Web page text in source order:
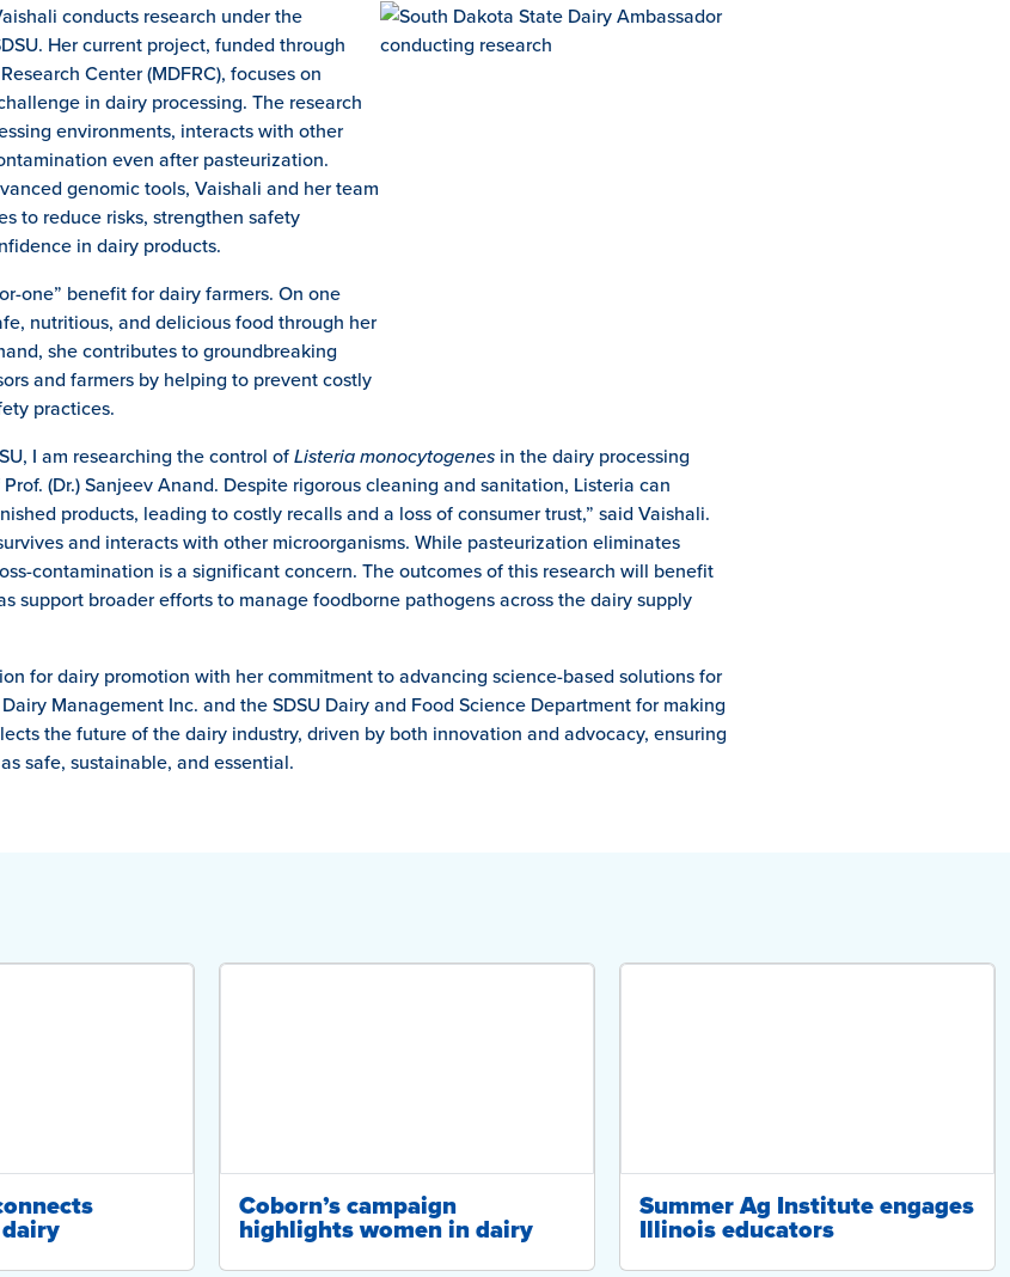
conducts research under the
Her current project, funded through
Center (MDFRC), focuses on
in dairy processing. The research
environments, interacts with other
even after pasteurization.
genomic tools, Vaishali and her team
to reduce risks, strengthen safety
in dairy products.
one” benefit for dairy farmers. On one
nutritious, and delicious food through her
she contributes to groundbreaking
and farmers by helping to prevent costly
practices.
I am researching the control ofListeria monocytogenes in the dairy processing
(Dr.) Sanjeev Anand. Despite rigorous cleaning and sanitation, Listeria can
products, leading to costly recalls and a loss of consumer trust,” said Vaishali.
and interacts with other microorganisms. While pasteurization eliminates
contamination is a significant concern. The outcomes of this research will benefit
support broader efforts to manage foodborne pathogens across the dairy supply
for dairy promotion with her commitment to advancing science-based solutions for
Management Inc. and the SDSU Dairy and Food Science Department for making
the future of the dairy industry, driven by both innovation and advocacy, ensuring
safe, sustainable, and essential.
Coborn’s campaign
highlights women in dairy
Summer Ag Institute engages
Illinois educators